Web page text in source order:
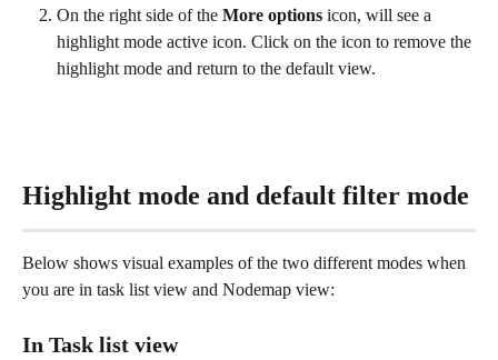
On the right side of the More options icon, will see a
highlight mode active icon. Click on the icon to remove the
highlight mode and return to the default view.
Highlight mode and default filter mode
Below shows visual examples of the two different modes when
you are in task list view and Nodemap view:
In Task list view